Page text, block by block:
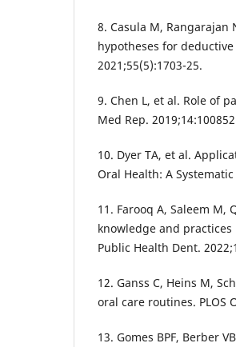
8. Casula M, Rangarajan
hypotheses for
2021;55(5):1703-25.
9. Chen L, et al. Role of
Med Rep.
10. Dyer TA, et al.
Oral Health: A
11. Farooq A, Saleem
knowledge and
Public Health Dent.
12. Ganss C, Heins M,
oral care routines. PLOS
13. Gomes BPF, Berber